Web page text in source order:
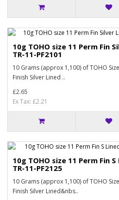
10g TOHO size 11 Perm Fin
TR-11-PF2101
10 Grams (approx 1,100) of TOHO
Finish Silver Lined ..
£2.65
Ex Tax: £2.21
10g TOHO size 11 Perm Fin
TR-11-PF2125
10 Grams (approx 1,100) of TOHO
Finish Silver Lined&nbs..